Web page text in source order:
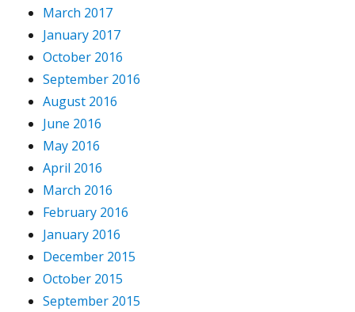
March 2017
January 2017
October 2016
September 2016
August 2016
June 2016
May 2016
April 2016
March 2016
February 2016
January 2016
December 2015
October 2015
September 2015